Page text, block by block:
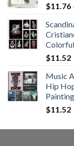
$11.76
$11.52
Music
Hip
$11.52